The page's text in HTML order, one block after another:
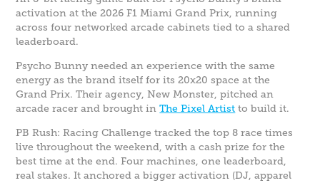
activation at the 2026 F1 Miami Grand Prix, running
across four networked arcade cabinets tied to a shared
leaderboard.
Psycho Bunny needed an experience with the same
energy as the brand itself for its 20x20 space at the
Grand Prix. Their agency, New Monster, pitched an
arcade racer and brought inThe Pixel Artist to build it.
PB Rush: Racing Challenge tracked the top 8 race times
live throughout the weekend, with a cash prize for the
best time at the end. Four machines, one leaderboard,
real stakes. It anchored a bigger activation (DJ, apparel